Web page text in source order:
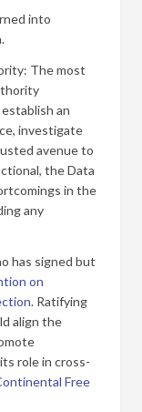
into
The most
an
investigate
avenue to
the Data
in the
any
has signed but
on
. Ratifying
align the
role in cross-
Free